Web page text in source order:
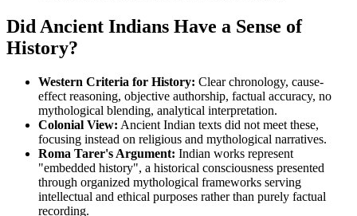
Did Ancient Indians Have a Sense of
History?
Western Criteria for History: Clear chronology, cause-
effect reasoning, objective authorship, factual accuracy, no
mythological blending, analytical interpretation.
Colonial View: Ancient Indian texts did not meet these,
focusing instead on religious and mythological narratives.
Roma Tarer's Argument: Indian works represent
"embedded history", a historical consciousness presented
through organized mythological frameworks serving
intellectual and ethical purposes rather than purely factual
recording.